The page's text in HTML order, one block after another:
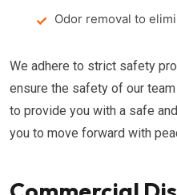
Odor removal to
We adhere to strict safety
ensure the safety of our
to provide you with a safe
you to move forward with